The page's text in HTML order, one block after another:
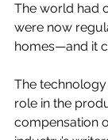
The world had
were now
homes—and it
The
role in the
compensation